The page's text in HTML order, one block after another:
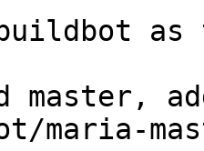
master,
maria-